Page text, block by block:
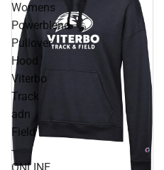
Womens
Powerblend
Pullover
Hood
Viterbo
Track
adn
Field
-